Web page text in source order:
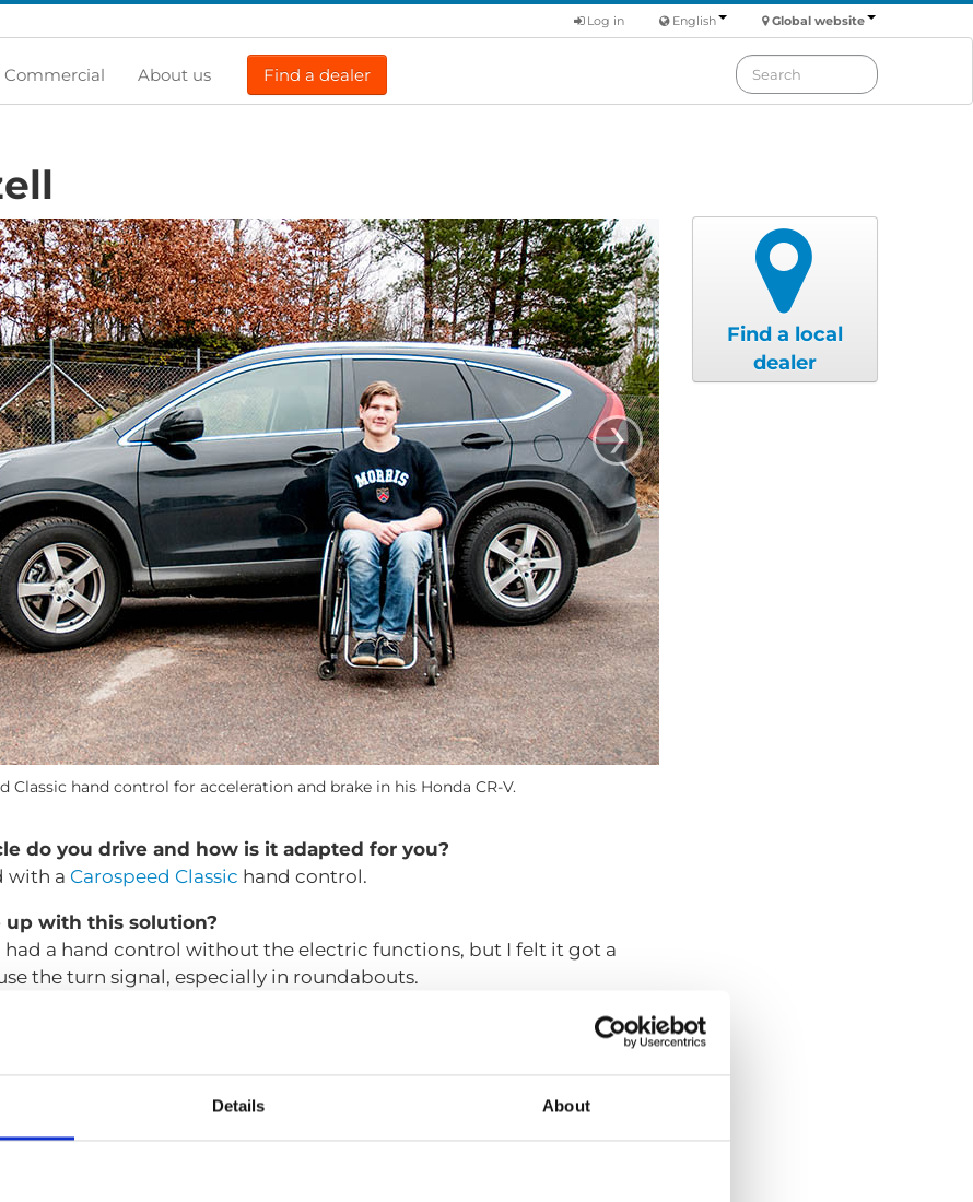
Details About
Global website
English
Log in
Commercial About us Find a dealer
›
Classic hand control for acceleration and brake in his Honda CR-V.
do you drive and how is it adapted for you?
with a Carospeed Classic hand control.
up with this solution?
had a hand control without the electric functions, but I felt it got a
the turn signal, especially in roundabouts.
vehicle?
one. My first was a Volvo S60 with a Carospeed hand control.
difference for you with this new adaptation?
Find a local
dealer